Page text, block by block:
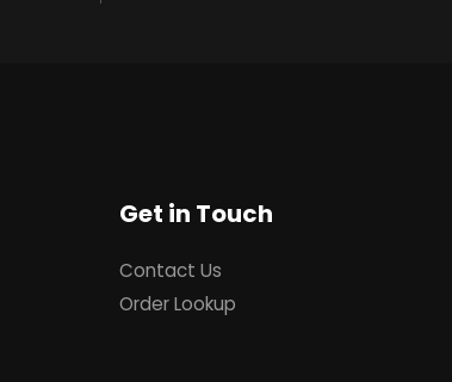
Get in Touch
Contact Us
Order Lookup